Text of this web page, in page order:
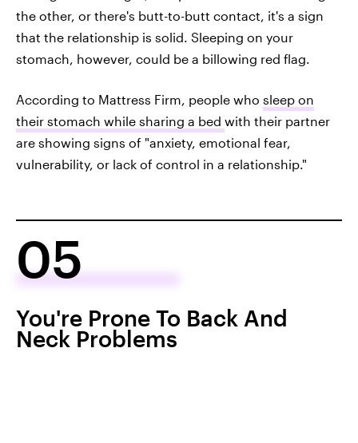
the other, or there's butt-to-butt contact, it's a sign
that the relationship is solid. Sleeping on your
stomach, however, could be a billowing red flag.
According to Mattress Firm, people who sleep on
their stomach while sharing a bed with their partner
are showing signs of "anxiety, emotional fear,
vulnerability, or lack of control in a relationship."
05
You're Prone To Back And
Neck Problems